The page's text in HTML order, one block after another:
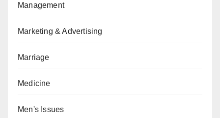
Management
Marketing & Advertising
Marriage
Medicine
Men's Issues